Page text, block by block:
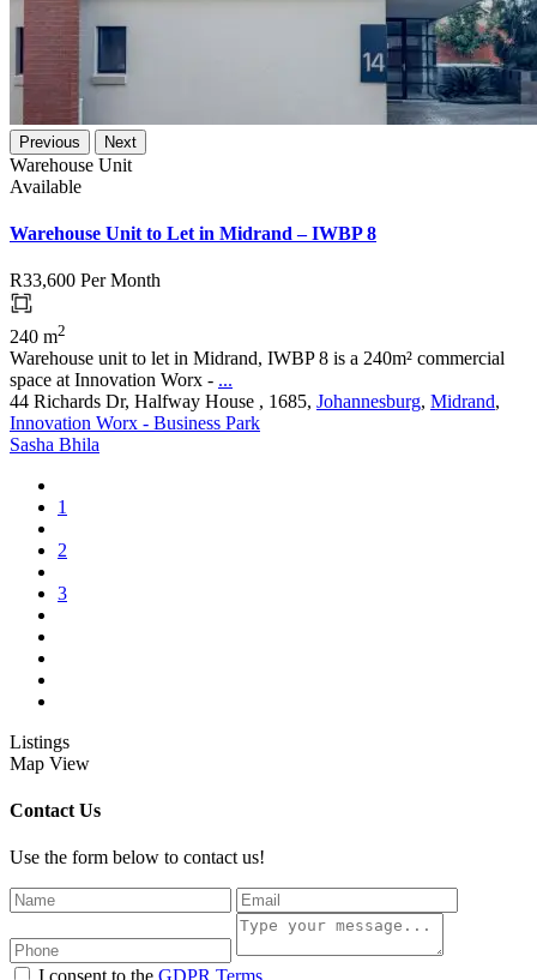
Previous Next
Warehouse Unit
Available
Warehouse Unit to Let in Midrand – IWBP 8
R33,600 Per Month
240 m2
Warehouse unit to let in Midrand, IWBP 8 is a 240m² commercial
space at Innovation Worx - ...
44 Richards Dr, Halfway House , 1685, Johannesburg, Midrand,
Innovation Worx - Business Park
Sasha Bhila
1
2
3
Listings
Map View
Contact Us
Use the form below to contact us!